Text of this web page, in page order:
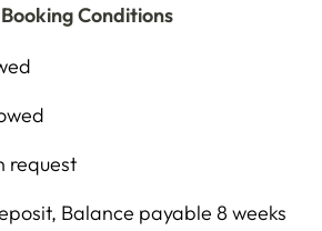
Conditions
request
Balance payable 8 weeks